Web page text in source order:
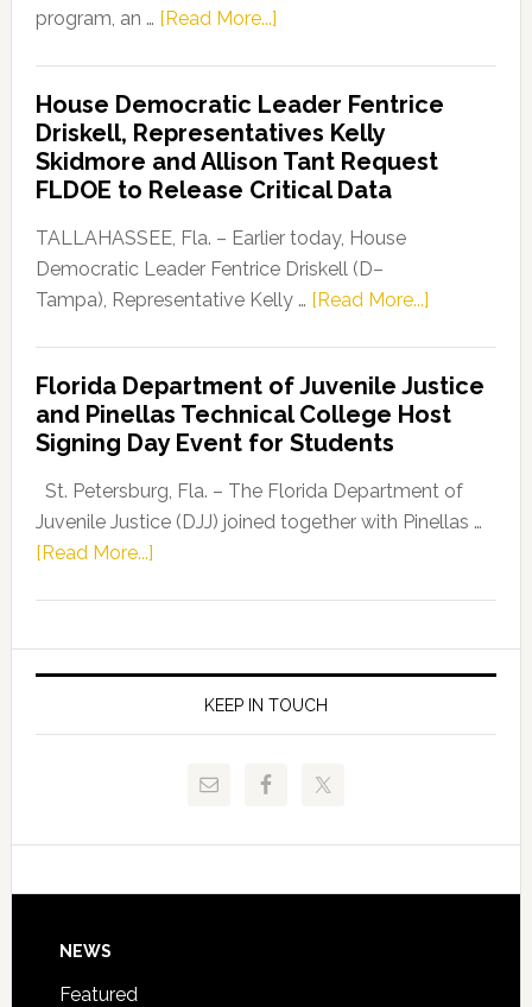
program, an … [Read More...]about
Party
Launches
“Defend
Our
Dems”
Program
House Democratic Leader Fentrice
Driskell, Representatives Kelly
Skidmore and Allison Tant Request
FLDOE to Release Critical Data
TALLAHASSEE, Fla. – Earlier today, House
Democratic Leader Fentrice Driskell (D–
Tampa), Representative Kelly … [Read More...]about
Leader
Fentrice
Kelly
Allison
Request
to
Florida Department of Juvenile Justice
and Pinellas Technical College Host
Signing Day Event for Students
St. Petersburg, Fla. – The Florida Department of
Juvenile Justice (DJJ) joined together with Pinellas …
[Read More...]about
of
Juvenile
Justice
and
Technical
Signing
KEEP IN TOUCH
Footer
NEWS
Featured